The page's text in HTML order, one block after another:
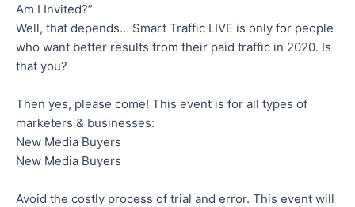
Am I Invited?”
Well, that depends… Smart Traffic LIVE is only for people
who want better results from their paid traffic in 2020. Is
that you?
Then yes, please come! This event is for all types of
marketers & businesses:
New Media Buyers
New Media Buyers
Avoid the costly process of trial and error. This event will